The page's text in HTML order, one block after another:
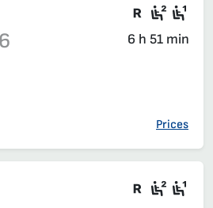
has already departed
Train
6 h 51 min
Prices
TrainSeat